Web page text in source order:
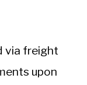
via freight
upon